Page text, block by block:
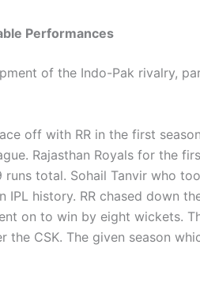
Performances
of the Indo-Pak rivalry,
off with RR in the first
Rajasthan Royals for the
runs total. Sohail Tanvir who
IPL history. RR chased down
on to win by eight wickets.
the CSK. The given season